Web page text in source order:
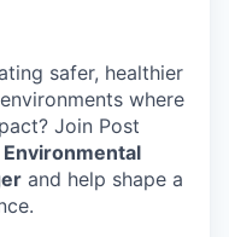
safer, healthier
where
Join Post
Environmental
and help shape a